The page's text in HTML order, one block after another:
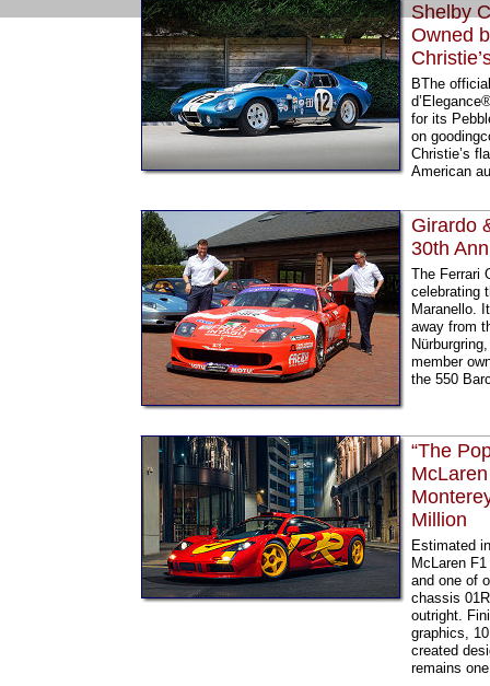
Estimated
McLaren
and one of
chassis
outright.
graphics,
created
remains
“The
Million
The Ferrari
celebrating
Maranello.
away from
member
the 550
Girardo
30th
BThe
for its
on
Christie’s
American
Shelby
Owned